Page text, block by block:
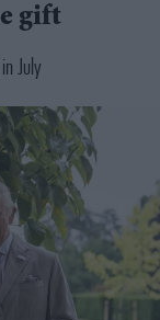
gift
July